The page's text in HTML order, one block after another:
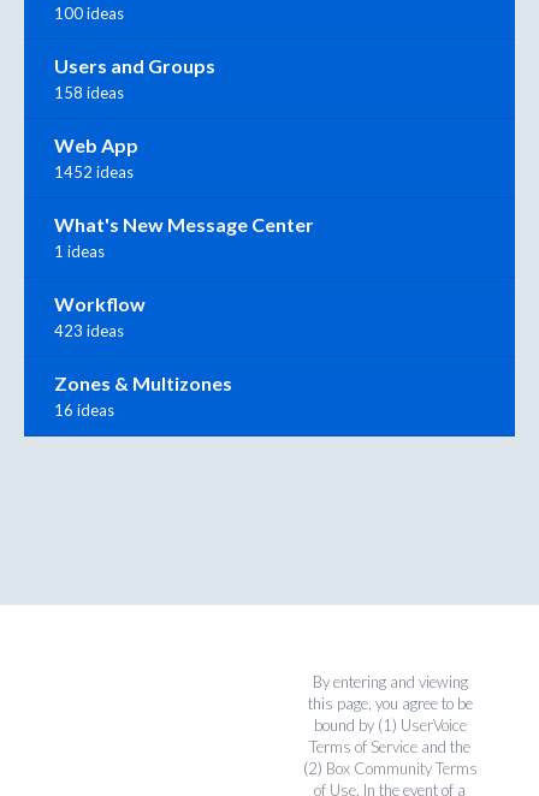
100 ideas
Users and Groups
158 ideas
Web App
1452 ideas
What's New Message Center
1 ideas
Workflow
423 ideas
Zones & Multizones
16 ideas
By entering and viewing
this page, you agree to be
bound by (1) UserVoice
Terms of Service and the
(2) Box Community Terms
of Use. In the event of a